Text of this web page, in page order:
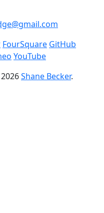
FourSquare GitHub
YouTube
2026Shane Becker.